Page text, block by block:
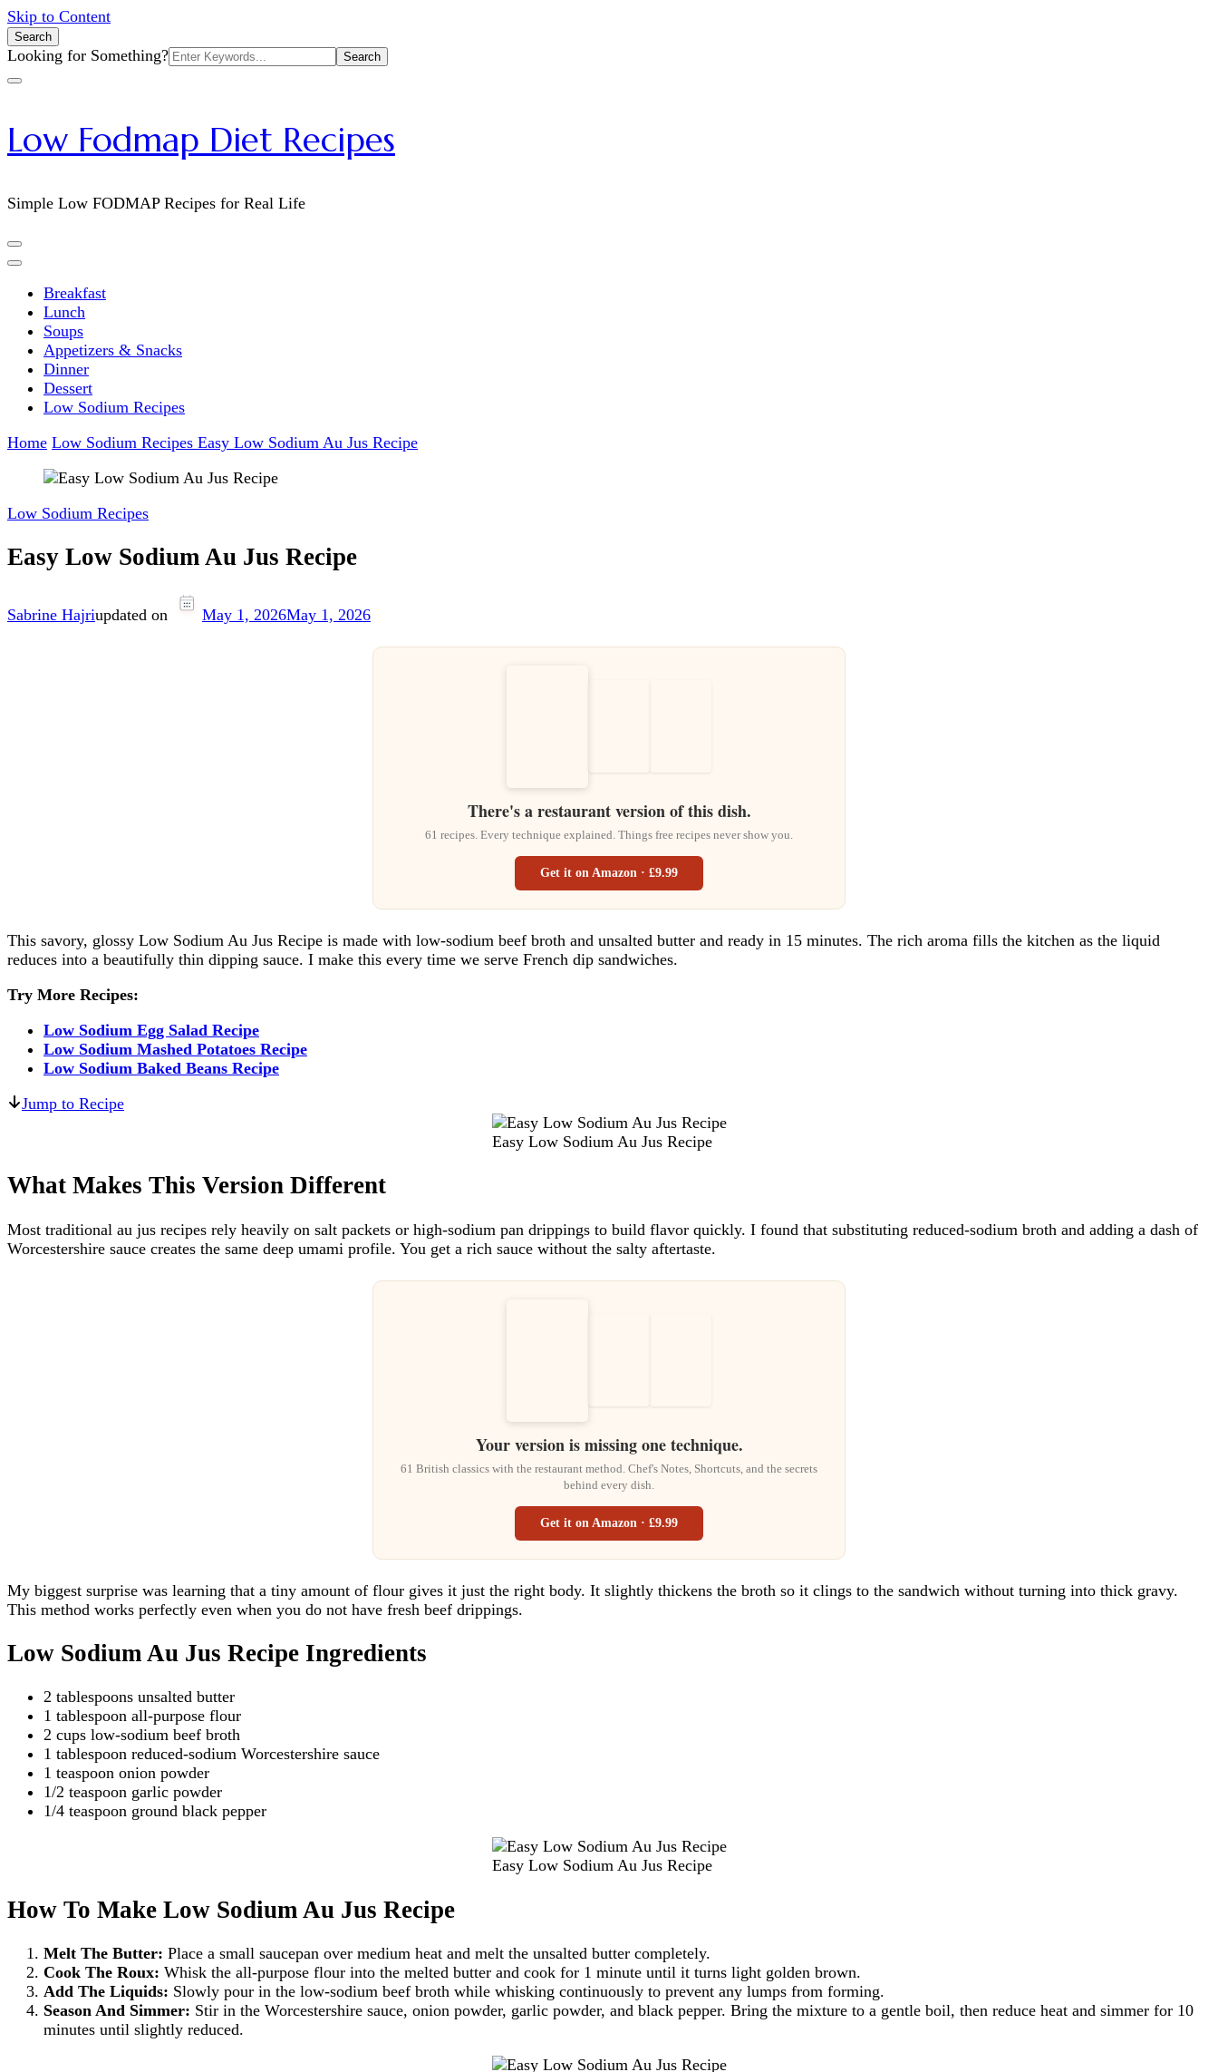
Skip to Content
Search
Search
for:
Looking for Something?
Low Fodmap Diet Recipes
Simple Low FODMAP Recipes for Real Life
Breakfast
Lunch
Soups
Appetizers & Snacks
Dinner
Dessert
Low Sodium Recipes
Home Low Sodium Recipes Easy Low Sodium Au Jus Recipe
Low Sodium Recipes
Easy Low Sodium Au Jus Recipe
Sabrine Hajriupdated on May 1, 2026May 1, 2026
There's a restaurant version of this dish.
61 recipes. Every technique explained. Things free recipes never show you.
Get it on Amazon · £9.99
This savory, glossy Low Sodium Au Jus Recipe is made with low-sodium beef broth and unsalted butter and ready in 15 minutes. The rich aroma fills the kitchen as the liquid
reduces into a beautifully thin dipping sauce. I make this every time we serve French dip sandwiches.
Try More Recipes:
Low Sodium Egg Salad Recipe
Low Sodium Mashed Potatoes Recipe
Low Sodium Baked Beans Recipe
Jump to Recipe
Easy Low Sodium Au Jus Recipe
What Makes This Version Different
Most traditional au jus recipes rely heavily on salt packets or high-sodium pan drippings to build flavor quickly. I found that substituting reduced-sodium broth and adding a dash of
Worcestershire sauce creates the same deep umami profile. You get a rich sauce without the salty aftertaste.
Your version is missing one technique.
61 British classics with the restaurant method. Chef's Notes, Shortcuts, and the secrets
behind every dish.
Get it on Amazon · £9.99
My biggest surprise was learning that a tiny amount of flour gives it just the right body. It slightly thickens the broth so it clings to the sandwich without turning into thick gravy.
This method works perfectly even when you do not have fresh beef drippings.
Low Sodium Au Jus Recipe Ingredients
2 tablespoons unsalted butter
1 tablespoon all-purpose flour
2 cups low-sodium beef broth
1 tablespoon reduced-sodium Worcestershire sauce
1 teaspoon onion powder
1/2 teaspoon garlic powder
1/4 teaspoon ground black pepper
Easy Low Sodium Au Jus Recipe
How To Make Low Sodium Au Jus Recipe
Melt The Butter: Place a small saucepan over medium heat and melt the unsalted butter completely.
Cook The Roux: Whisk the all-purpose flour into the melted butter and cook for 1 minute until it turns light golden brown.
Add The Liquids: Slowly pour in the low-sodium beef broth while whisking continuously to prevent any lumps from forming.
Season And Simmer: Stir in the Worcestershire sauce, onion powder, garlic powder, and black pepper. Bring the mixture to a gentle boil, then reduce heat and simmer for 10
minutes until slightly reduced.